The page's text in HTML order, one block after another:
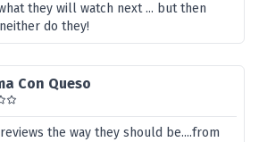
they will watch next ... but then
do they!
Con Queso
the way they should be....from